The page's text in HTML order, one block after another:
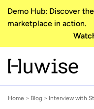
Demo Hub: Discover
marketplace in action.
Home > Blog > Interview with